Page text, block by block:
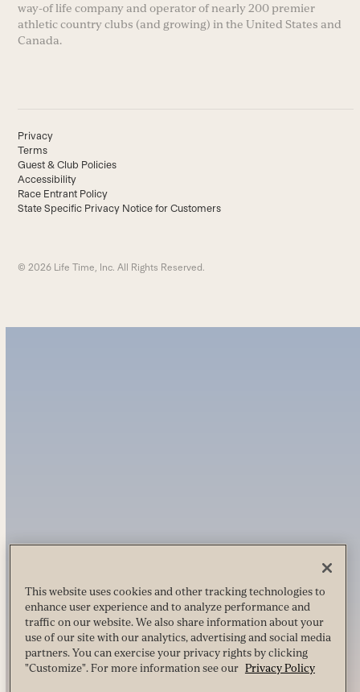
way-of life company and operator of nearly 200 premier
athletic country clubs (and growing) in the United States and
Canada.
Privacy
Terms
Guest & Club Policies
Accessibility
Race Entrant Policy
State Specific Privacy Notice for Customers
© 2026 Life Time, Inc. All Rights Reserved.
This website uses cookies and other tracking technologies to
enhance user experience and to analyze performance and
traffic on our website. We also share information about your
use of our site with our analytics, advertising and social media
partners. You can exercise your privacy rights by clicking
"Customize". For more information see our Privacy Policy